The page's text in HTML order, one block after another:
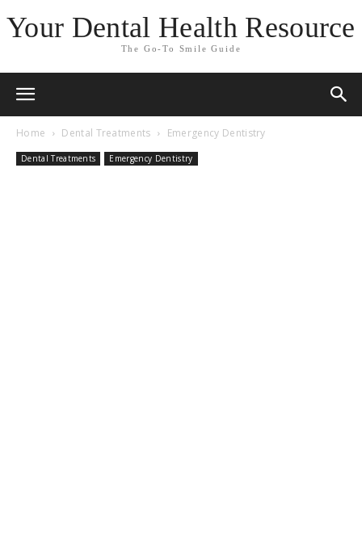
Your Dental Health Resource
The Go-To Smile Guide
Home Dental Treatments Emergency Dentistry
Dental Treatments Emergency Dentistry